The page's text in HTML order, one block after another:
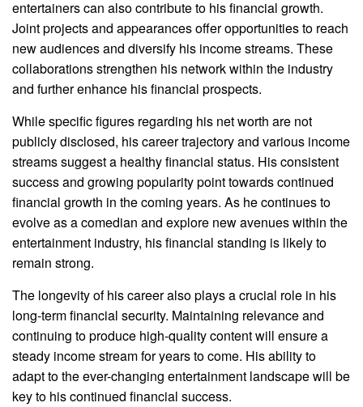
entertainers can also contribute to his financial growth.
Joint projects and appearances offer opportunities to reach
new audiences and diversify his income streams. These
collaborations strengthen his network within the industry
and further enhance his financial prospects.
While specific figures regarding his net worth are not
publicly disclosed, his career trajectory and various income
streams suggest a healthy financial status. His consistent
success and growing popularity point towards continued
financial growth in the coming years. As he continues to
evolve as a comedian and explore new avenues within the
entertainment industry, his financial standing is likely to
remain strong.
The longevity of his career also plays a crucial role in his
long-term financial security. Maintaining relevance and
continuing to produce high-quality content will ensure a
steady income stream for years to come. His ability to
adapt to the ever-changing entertainment landscape will be
key to his continued financial success.